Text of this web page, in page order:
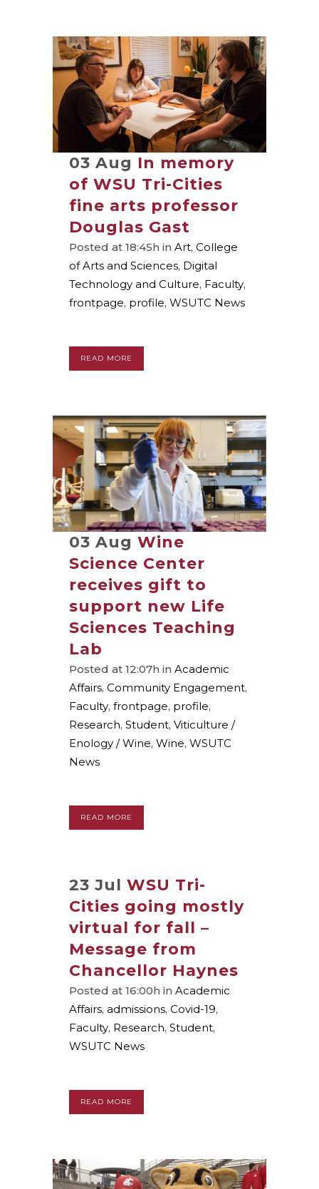
03 Aug In memory
of WSU Tri-Cities
fine arts professor
Douglas Gast
Posted at 18:45h in Art, College
of Arts and Sciences, Digital
Technology and Culture, Faculty,
frontpage, profile, WSUTC News
READ MORE
03 Aug Wine
Science Center
receives gift to
support new Life
Sciences Teaching
Lab
Posted at 12:07h in Academic
Affairs, Community Engagement,
Faculty, frontpage, profile,
Research, Student, Viticulture /
Enology / Wine, Wine, WSUTC
News
READ MORE
23 Jul WSU Tri-
Cities going mostly
virtual for fall –
Message from
Chancellor Haynes
Posted at 16:00h in Academic
Affairs, admissions, Covid-19,
Faculty, Research, Student,
WSUTC News
READ MORE